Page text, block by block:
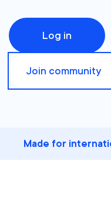
Log in
Join community
Made for